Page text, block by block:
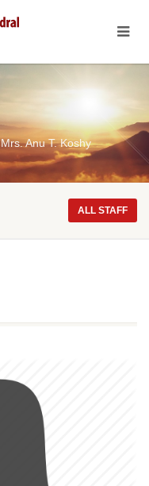
Mrs. Anu T. Koshy
ALL STAFF